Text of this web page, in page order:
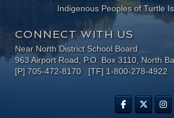
Indigenous Peoples of Turtle
CONNECT WITH US
Near North District School Board
963 Airport Road, P.O. Box 3110, North
[P] 705-472-8170 [TF] 1-800-278-4922